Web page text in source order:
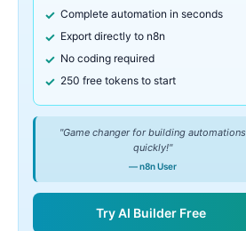
Complete automation in seconds
Export directly to n8n
No coding required
250 free tokens to start
"Game changer for building automations
quickly!"
— n8n User
Try AI Builder Free